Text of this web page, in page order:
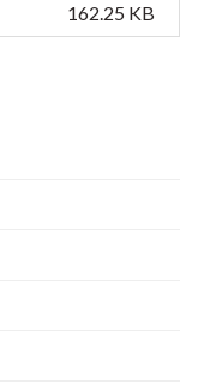
162.25 KB